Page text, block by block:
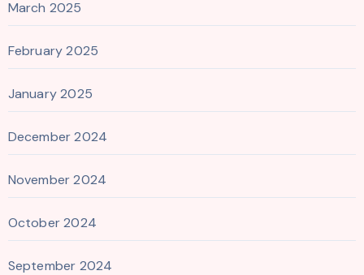
March 2025
February 2025
January 2025
December 2024
November 2024
October 2024
September 2024